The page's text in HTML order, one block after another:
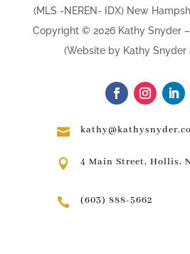
(MLS -NEREN- IDX) New
Copyright © 2026 Kathy Snyder​
(Website by Kathy Snyder

 4 Main Street, Hollis,
 (603) 888-5662